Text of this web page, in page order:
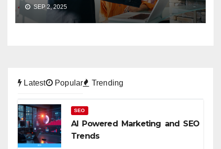
SEP 2, 2025
Latest Popular Trending
SEO
AI Powered Marketing and SEO
Trends